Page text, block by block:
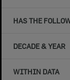
HAS THE
DECADE & YEAR
WITHIN DATA